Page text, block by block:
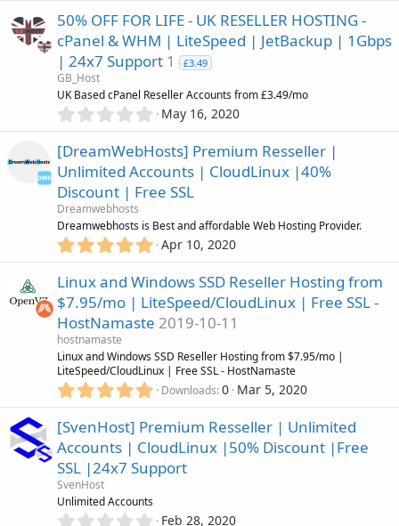
)0
0
s
t
r
)
50% OFF FOR LIFE - UK RESELLER HOSTING -
cPanel & WHM | LiteSpeed | JetBackup | 1Gbps
| 24x7 Support 1 £3.49
GB_Host
UK Based cPanel Reseller Accounts from £3.49/mo
0
0
0
s
t
r
(
May 16, 2020
[DreamWebHosts] Premium Resseller |
Unlimited Accounts | CloudLinux |40%
Discount | Free SSL
Dreamwebhosts
Dreamwebhosts is Best and affordable Web Hosting Provider.
5
0
0
s
t
r
(
s
Apr 10, 2020
Linux and Windows SSD Reseller Hosting from
$7.95/mo | LiteSpeed/CloudLinux | Free SSL -
HostNamaste 2019-10-11
hostnamaste
Linux and Windows SSD Reseller Hosting from $7.95/mo |
LiteSpeed/CloudLinux | Free SSL - HostNamaste
5
0
0
s
t
r
Downloads 0 Mar 5, 2020
[SvenHost] Premium Resseller | Unlimited
Accounts | CloudLinux |50% Discount |Free
SSL |24x7 Support
SvenHost
Unlimited Accounts
0 Feb 28, 2020